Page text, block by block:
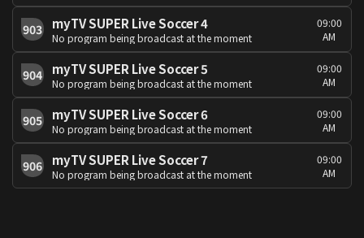
903 myTV SUPER Live Soccer 4
No program being broadcast at the moment
09:00
AM
904 myTV SUPER Live Soccer 5
No program being broadcast at the moment
09:00
AM
905 myTV SUPER Live Soccer 6
No program being broadcast at the moment
09:00
AM
906 myTV SUPER Live Soccer 7
No program being broadcast at the moment
09:00
AM